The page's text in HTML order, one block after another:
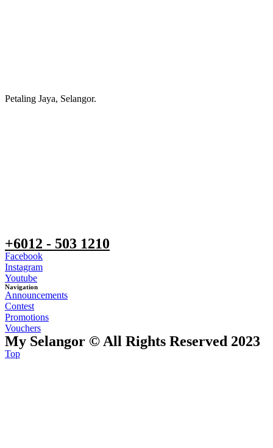
Petaling Jaya, Selangor.
+6012 - 503 1210
Facebook
Instagram
Youtube
Navigation
Announcements
Contest
Promotions
Vouchers
My Selangor © All Rights Reserved 2023
Top